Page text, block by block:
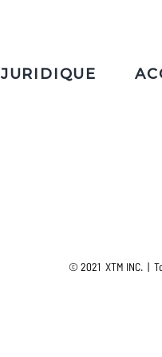
JURIDIQUE
© 2021 XTM INC. |